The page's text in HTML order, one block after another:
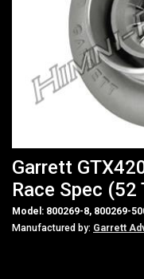
Garrett
Race Spec (52
Model: 800269-8, 800269-
Manufactured by: Garrett